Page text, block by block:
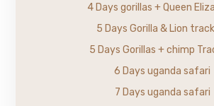
4 Days gorillas + Queen
5 Days Gorilla & Lion
5 Days Gorillas + chimp
6 Days uganda safari
7 Days uganda safari